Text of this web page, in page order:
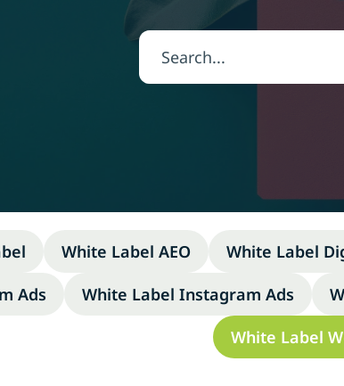
Search for:
White Label AEO White Label
Ads
White Label Instagram Ads
White Label